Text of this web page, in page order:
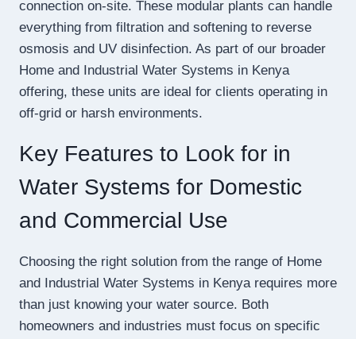
connection on-site. These modular plants can handle
everything from filtration and softening to reverse
osmosis and UV disinfection. As part of our broader
Home and Industrial Water Systems in Kenya
offering, these units are ideal for clients operating in
off-grid or harsh environments.
Key Features to Look for in
Water Systems for Domestic
and Commercial Use
Choosing the right solution from the range of Home
and Industrial Water Systems in Kenya requires more
than just knowing your water source. Both
homeowners and industries must focus on specific